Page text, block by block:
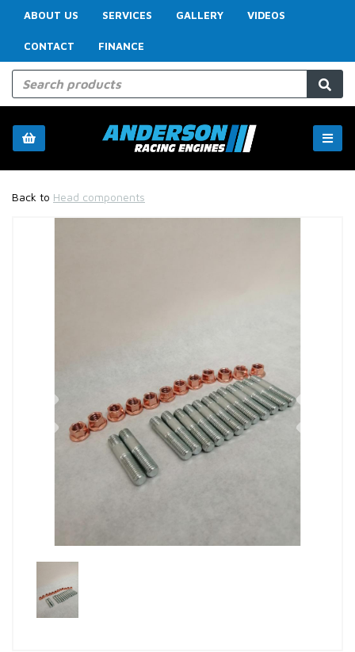
ABOUT US SERVICES GALLERY VIDEOS
CONTACT FINANCE
Back to Head components